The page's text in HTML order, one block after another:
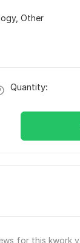
Other
Quantity:
for this kwork